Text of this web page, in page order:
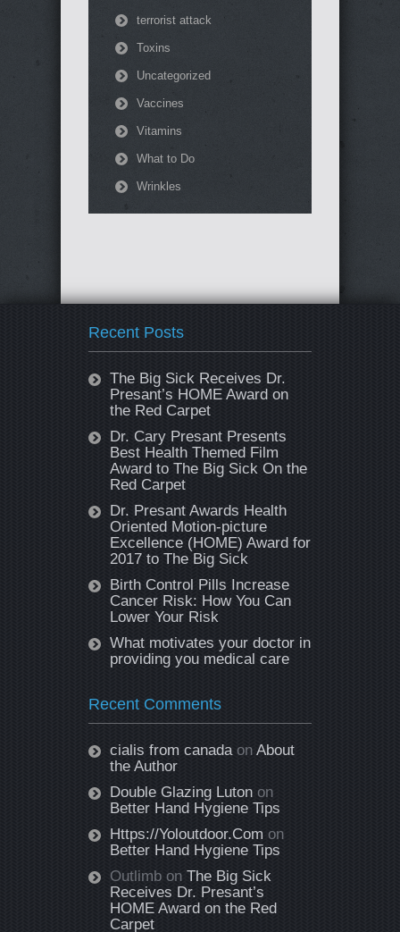
terrorist attack
Toxins
Uncategorized
Vaccines
Vitamins
What to Do
Wrinkles
Recent Posts
The Big Sick Receives Dr.
Presant’s HOME Award on
the Red Carpet
Dr. Cary Presant Presents
Best Health Themed Film
Award to The Big Sick On the
Red Carpet
Dr. Presant Awards Health
Oriented Motion-picture
Excellence (HOME) Award for
2017 to The Big Sick
Birth Control Pills Increase
Cancer Risk: How You Can
Lower Your Risk
What motivates your doctor in
providing you medical care
Recent Comments
cialis from canadaon About
the Author
Double Glazing Luton on
Better Hand Hygiene Tips
Https://Yoloutdoor.Com on
Better Hand Hygiene Tips
Outlimb on The Big Sick
Receives Dr. Presant’s
HOME Award on the Red
Carpet